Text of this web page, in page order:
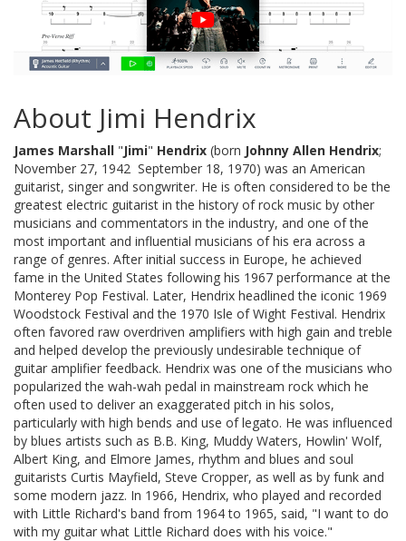
About Jimi Hendrix
James Marshall "Jimi" Hendrix (born Johnny Allen Hendrix;
November 27, 1942  September 18, 1970) was an American
guitarist, singer and songwriter. He is often considered to be the
greatest electric guitarist in the history of rock music by other
musicians and commentators in the industry, and one of the
most important and influential musicians of his era across a
range of genres. After initial success in Europe, he achieved
fame in the United States following his 1967 performance at the
Monterey Pop Festival. Later, Hendrix headlined the iconic 1969
Woodstock Festival and the 1970 Isle of Wight Festival. Hendrix
often favored raw overdriven amplifiers with high gain and treble
and helped develop the previously undesirable technique of
guitar amplifier feedback. Hendrix was one of the musicians who
popularized the wah-wah pedal in mainstream rock which he
often used to deliver an exaggerated pitch in his solos,
particularly with high bends and use of legato. He was influenced
by blues artists such as B.B. King, Muddy Waters, Howlin' Wolf,
Albert King, and Elmore James, rhythm and blues and soul
guitarists Curtis Mayfield, Steve Cropper, as well as by funk and
some modern jazz. In 1966, Hendrix, who played and recorded
with Little Richard's band from 1964 to 1965, said, "I want to do
with my guitar what Little Richard does with his voice."